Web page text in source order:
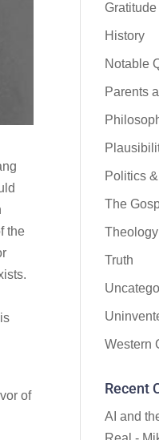
the
of
Gratitude
History
Notable
Parents
Politics
The
Theology
Truth
Western
Recent
AI and